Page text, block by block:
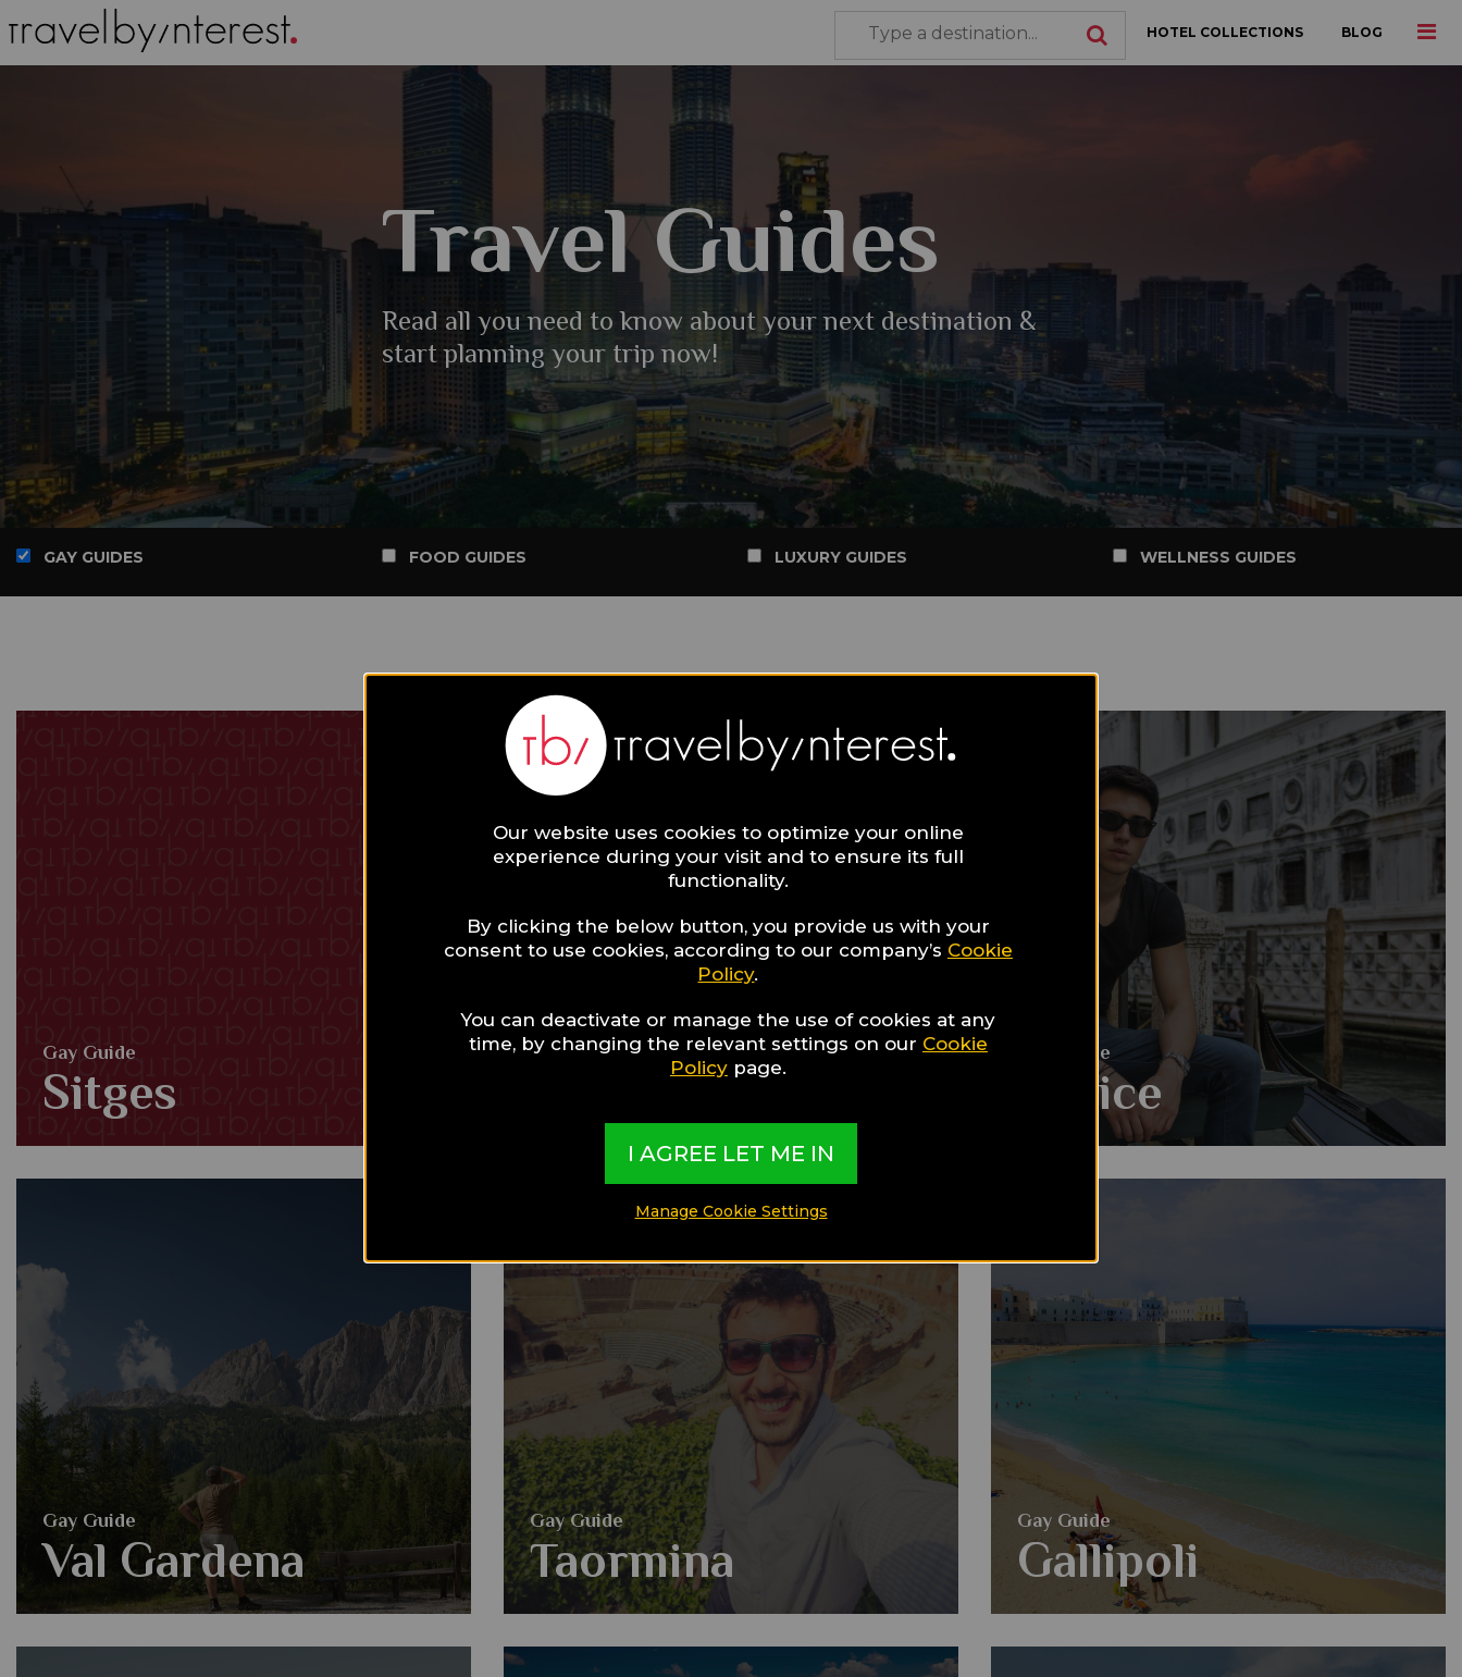
HOTEL COLLECTIONS BLOG
Travel Guides
Read all you need to know about your next destination &
start planning your trip now!
GAY GUIDES FOOD GUIDES LUXURY GUIDES WELLNESS GUIDES
Gay Guide
Sitges
Gay Guide
Barcelona
Gay Guide
Venice
Gay Guide
Val Gardena
Gay Guide
Taormina
Gay Guide
Gallipoli
Our website uses cookies to optimize your online
experience during your visit and to ensure its full
functionality.
By clicking the below button, you provide us with your
consent to use cookies, according to our company’s Cookie
Policy.
You can deactivate or manage the use of cookies at any
time, by changing the relevant settings on our Cookie
Policypage.
I AGREE LET ME IN
Manage Cookie Settings